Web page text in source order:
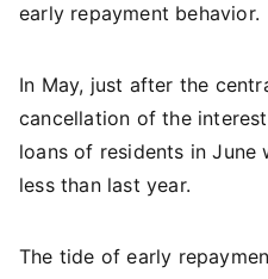
early repayment behavior.
In May, just after the
cancellation of the
loans of residents in June
less than last year.
The tide of early